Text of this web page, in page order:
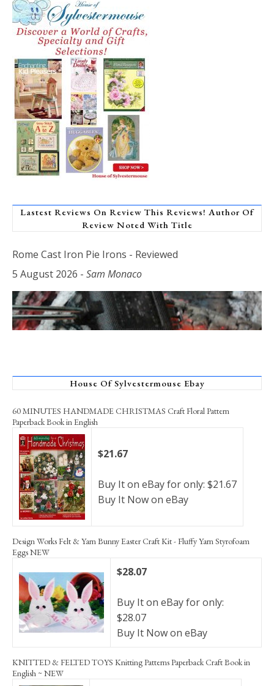
Lastest Reviews On Review This Reviews! Author Of
Review Noted With Title
Rome Cast Iron Pie Irons - Reviewed
5 August 2026 - Sam Monaco
House Of Sylvestermouse Ebay
60 MINUTES HANDMADE CHRISTMAS Craft Floral Pattern
Paperback Book in English
$21.67
Buy It on eBay for only: $21.67
Buy It Now on eBay
Design Works Felt & Yarn Bunny Easter Craft Kit - Fluffy Yarn Styrofoam
Eggs NEW
$28.07
Buy It on eBay for only:
$28.07
Buy It Now on eBay
KNITTED & FELTED TOYS Knitting Patterns Paperback Craft Book in
English ~ NEW